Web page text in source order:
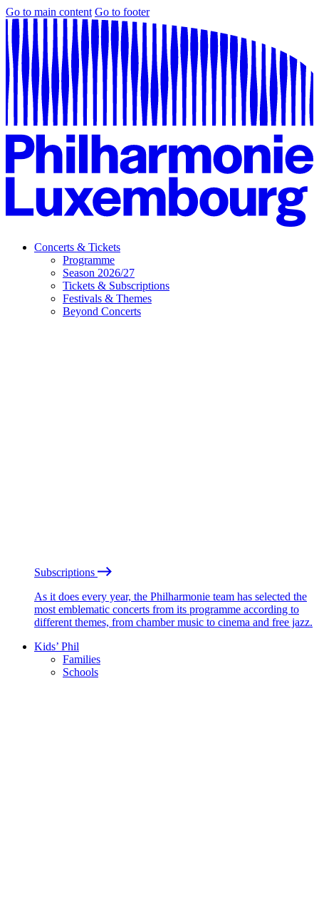
Go to main content Go to footer
Concerts & Tickets
Programme
Season 2026/27
Tickets & Subscriptions
Festivals & Themes
Beyond Concerts
Subscriptions
As it does every year, the Philharmonie team has selected the
most emblematic concerts from its programme according to
different themes, from chamber music to cinema and free jazz.
Kids’ Phil
Families
Schools